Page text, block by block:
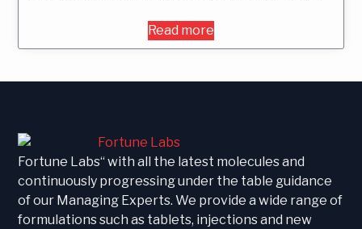
Read more
Fortune Labs“ with all the latest molecules and
continuously progressing under the table guidance
of our Managing Experts. We provide a wide range of
formulations such as tablets, injections and new